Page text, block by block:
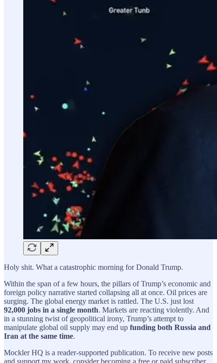
Holy shit. What a catastrophic morning for Donald Trump.
Within the span of a few hours, the pillars of Trump’s economic and
foreign policy narrative started collapsing all at once. Oil prices are
surging. The global energy market is rattled. The U.S. just lost
92,000 jobs in a single month. Markets are reacting violently. And
in a stunning twist of geopolitical irony, Trump’s attempt to
manipulate global oil supply may end up funding both Russia and
Iran at the same time.
Mockler HQ is a reader-supported publication. To receive new posts
and support my work, consider becoming a free or paid subscriber.